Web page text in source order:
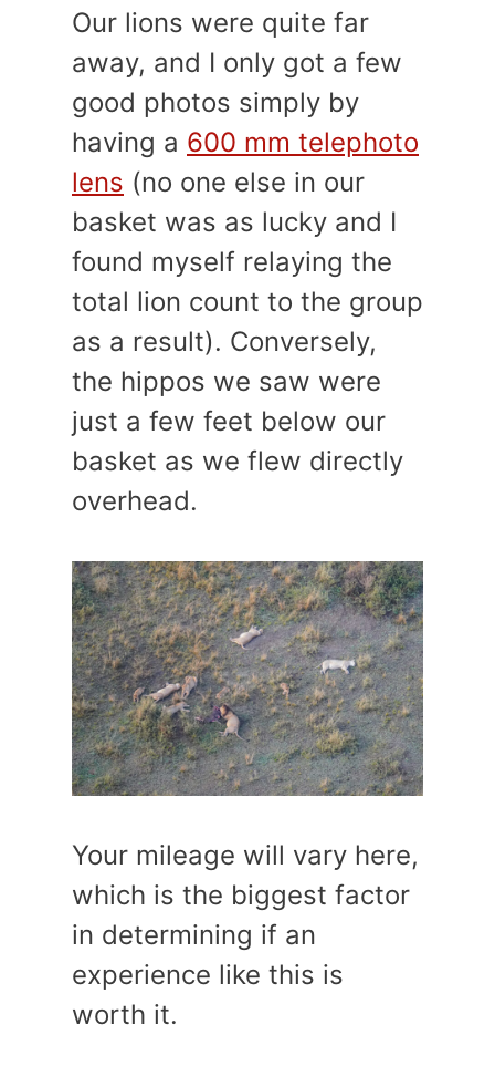
Our lions were quite far
away, and I only got a few
good photos simply by
having a 600 mm telephoto
lens (no one else in our
basket was as lucky and I
found myself relaying the
total lion count to the group
as a result). Conversely,
the hippos we saw were
just a few feet below our
basket as we flew directly
overhead.
Your mileage will vary here,
which is the biggest factor
in determining if an
experience like this is
worth it.